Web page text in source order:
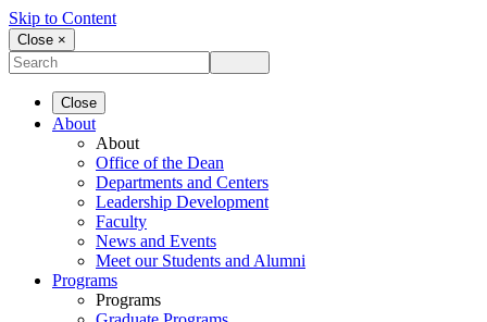
Skip to Content
Close ×
Close
About
About
Office of the Dean
Departments and Centers
Leadership Development
Faculty
News and Events
Meet our Students and Alumni
Programs
Programs